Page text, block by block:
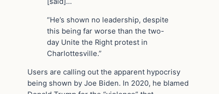
“He’s shown no leadership, despite
this being far worse than the two-
day Unite the Right protest in
Charlottesville.”
Users are calling out the apparent hypocrisy
being shown by Joe Biden. In 2020, he blamed